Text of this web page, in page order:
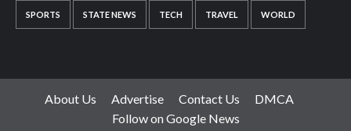
SPORTS STATE NEWS TECH TRAVEL WORLD
About Us Advertise Contact Us
DMCA
Follow on Google News